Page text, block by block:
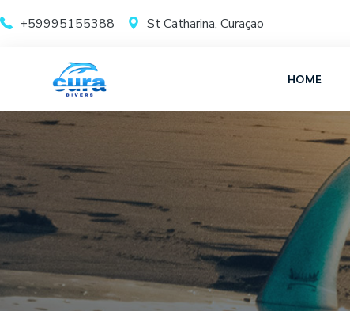
+59995155388 St Catharina, Curaçao
HOME